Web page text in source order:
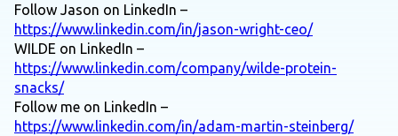
Follow Jason on LinkedIn –
https://www.linkedin.com/in/jason-wright-ceo/
WILDE on LinkedIn –
https://www.linkedin.com/company/wilde-protein-
snacks/
Follow me on LinkedIn –
https://www.linkedin.com/in/adam-martin-steinberg/